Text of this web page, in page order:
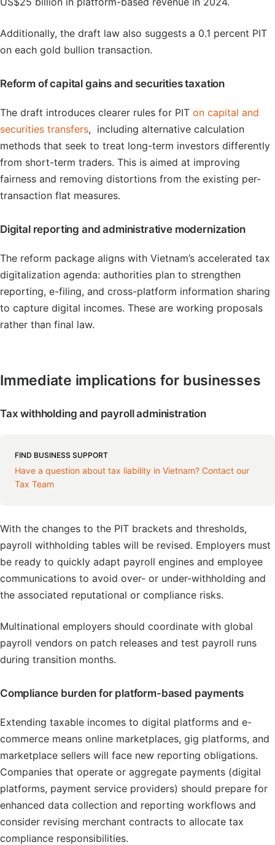
Additionally, the draft law also suggests a 0.1 percent PIT
on each gold bullion transaction.
Reform of capital gains and securities taxation
The draft introduces clearer rules for PIT on capital and
securities transfers, including alternative calculation
methods that seek to treat long-term investors differently
from short-term traders. This is aimed at improving
fairness and removing distortions from the existing per-
transaction flat measures.
Digital reporting and administrative modernization
The reform package aligns with Vietnam’s accelerated tax
digitalization agenda: authorities plan to strengthen
reporting, e-filing, and cross-platform information sharing
to capture digital incomes. These are working proposals
rather than final law.
Immediate implications for businesses
Tax withholding and payroll administration
FIND BUSINESS SUPPORT
Have a question about tax liability in Vietnam? Contact our
Tax Team
With the changes to the PIT brackets and thresholds,
payroll withholding tables will be revised. Employers must
be ready to quickly adapt payroll engines and employee
communications to avoid over- or under-withholding and
the associated reputational or compliance risks.
Multinational employers should coordinate with global
payroll vendors on patch releases and test payroll runs
during transition months.
Compliance burden for platform-based payments
Extending taxable incomes to digital platforms and e-
commerce means online marketplaces, gig platforms, and
marketplace sellers will face new reporting obligations.
Companies that operate or aggregate payments (digital
platforms, payment service providers) should prepare for
enhanced data collection and reporting workflows and
consider revising merchant contracts to allocate tax
compliance responsibilities.